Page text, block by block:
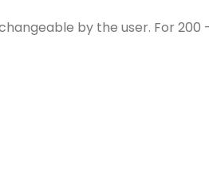
by the user. For